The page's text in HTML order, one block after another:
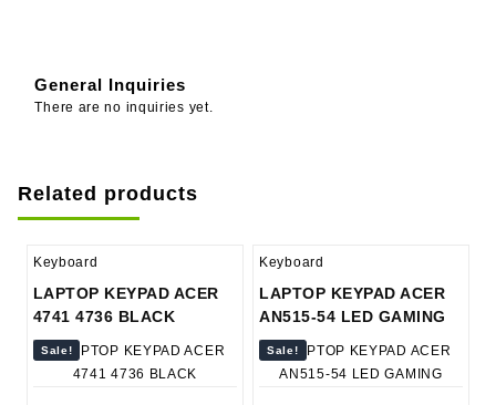
General Inquiries
There are no inquiries yet.
Related products
Keyboard
LAPTOP KEYPAD ACER
4741 4736 BLACK
Sale!
Keyboard
LAPTOP KEYPAD ACER
AN515-54 LED GAMING
Sale!